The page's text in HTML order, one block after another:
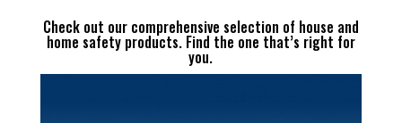
Check out our comprehensive selection of house and
home safety products. Find the one that’s right for
you.